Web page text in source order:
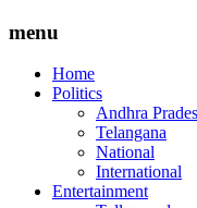
menu
Home
Politics
Andhra
Telangana
National
International
Entertainment